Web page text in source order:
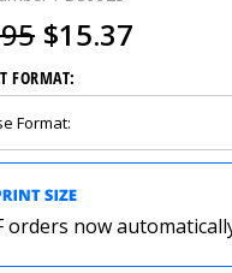
$15.37
FORMAT:
orders now